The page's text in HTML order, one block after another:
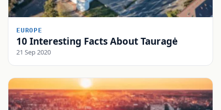
EUROPE
10 Interesting Facts About Tauragė
21 Sep 2020